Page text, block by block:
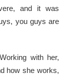
and it was
you guys are
with her,
how she works,